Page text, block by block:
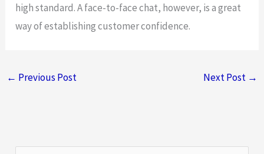
high standard. A face-to-face chat, however, is a great
way of establishing customer confidence.
← Previous Post Next Post →